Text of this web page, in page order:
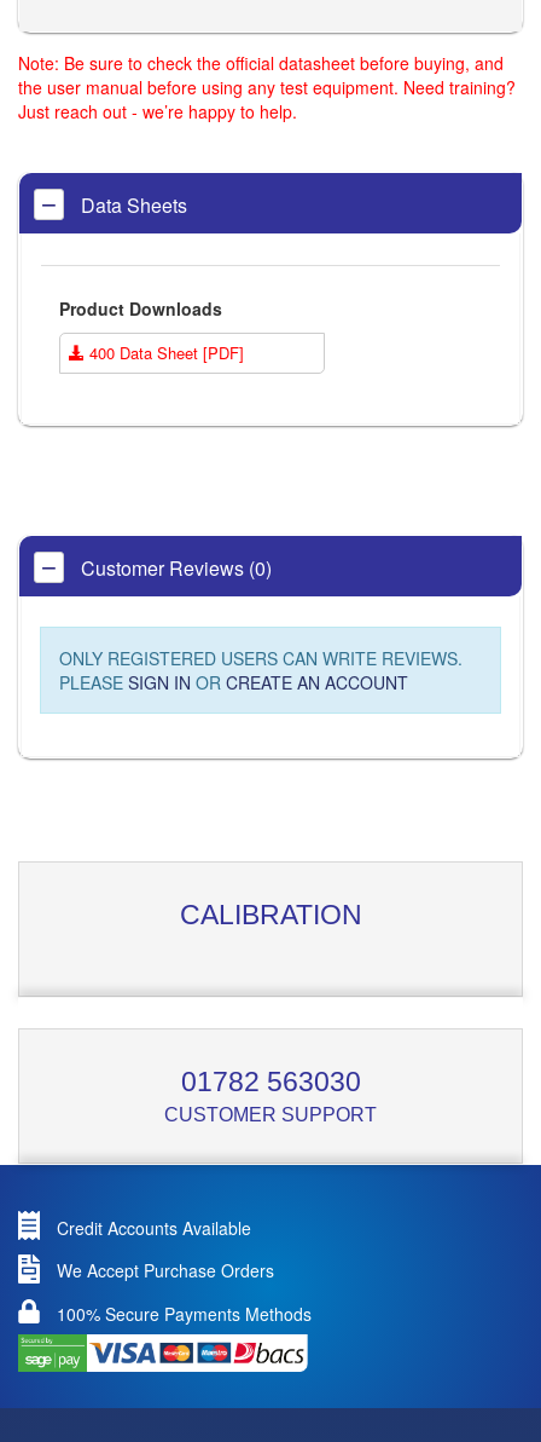
Note: Be sure to check the official datasheet before buying, and
the user manual before using any test equipment. Need training?
Just reach out - we’re happy to help.
Data Sheets
Product Downloads
400 Data Sheet [PDF]
Customer Reviews (0)
ONLY REGISTERED USERS CAN WRITE REVIEWS.
PLEASE SIGN IN OR CREATE AN ACCOUNT
CALIBRATION
01782 563030
CUSTOMER SUPPORT
Credit Accounts Available
We Accept Purchase Orders
100% Secure Payments Methods